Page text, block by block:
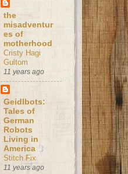
the
misadventur
es of
motherhood
Cristy Hagi
Gultom
11 years ago
Geidlbots:
Tales of
German
Robots
Living in
America
Stitch Fix
11 years ago